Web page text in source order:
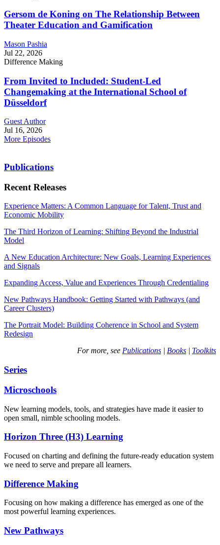
Gersom de Koning on The Relationship Between
Theater Education and Gamification
Mason Pashia
Jul 22, 2026
Difference Making
From Invited to Included: Student-Led
Changemaking at the International School of
Düsseldorf
Guest Author
Jul 16, 2026
More Episodes
Publications
Recent Releases
Experience Matters: A Common Language for Talent, Trust and
Economic Mobility
The Third Horizon of Learning: Shifting Beyond the Industrial
Model
A New Education Architecture: New Goals, Learning Experiences
and Signals
Expanding Access, Value and Experiences Through Credentialing
New Pathways Handbook: Getting Started with Pathways (and
Career Clusters)
The Portrait Model: Building Coherence in School and System
Redesign
For more, see Publications | Books | Toolkits
Series
Microschools
New learning models, tools, and strategies have made it easier to
open small, nimble schooling models.
Horizon Three (H3) Learning
Focused on charting and defining the future-ready education system
we need to serve and prepare all learners.
Difference Making
Focusing on how making a difference has emerged as one of the
most powerful learning experiences.
New Pathways